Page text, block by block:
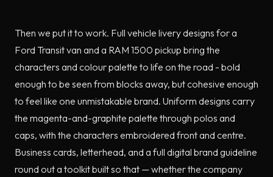
Then we put it to work. Full vehicle livery designs for a
Ford Transit van and a RAM 1500 pickup bring the
characters and colour palette to life on the road - bold
enough to be seen from blocks away, but cohesive enough
to feel like one unmistakable brand. Uniform designs carry
the magenta-and-graphite palette through polos and
caps, with the characters embroidered front and centre.
Business cards, letterhead, and a full digital brand guideline
round out a toolkit built so that — whether the company